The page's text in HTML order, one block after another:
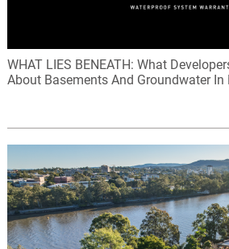
WHAT LIES BENEATH: What
About Basements And Groundwater In